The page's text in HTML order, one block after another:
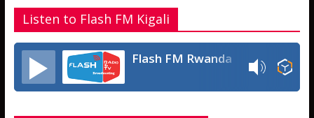
o
k
p
p
e
Listen to Flash FM Kigali
Flash FM Rwanda